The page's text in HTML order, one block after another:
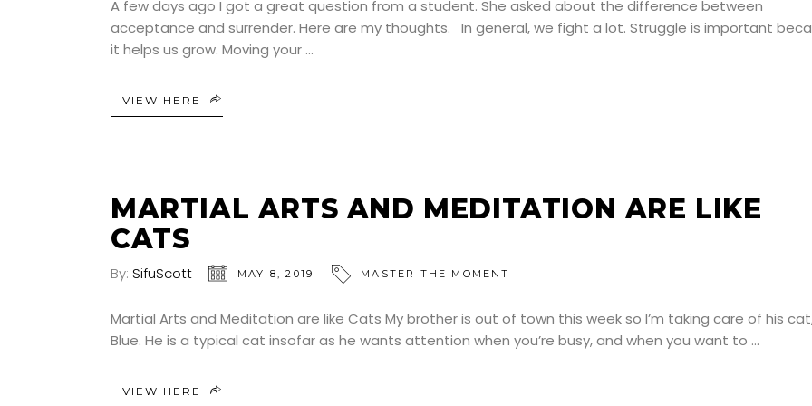
A few days ago I got a great question from a student. She asked about the difference between
acceptance and surrender. Here are my thoughts. In general, we fight a lot. Struggle is important
it helps us grow. Moving your
VIEW HERE
MARTIAL ARTS AND MEDITATION ARE LIKE
CATS
By: SifuScott MAY 8, 2019 MASTER THE MOMENT
Martial Arts and Meditation are like Cats My brother is out of town this week so I’m taking care of his
Blue. He is a typical cat insofar as he wants attention when you’re busy, and when you want to
VIEW HERE